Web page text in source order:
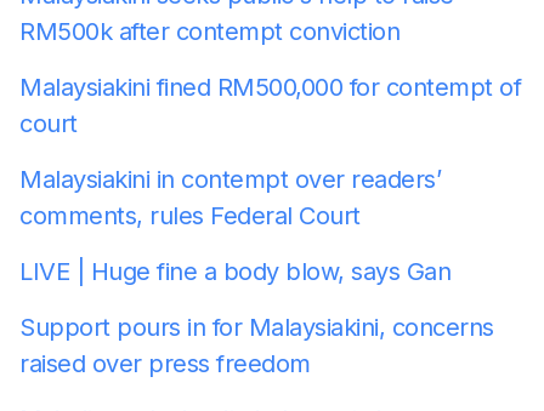
RM500k after contempt conviction
Malaysiakini fined RM500,000 for contempt of
court
Malaysiakini in contempt over readers’
comments, rules Federal Court
LIVE | Huge fine a body blow, says Gan
Support pours in for Malaysiakini, concerns
raised over press freedom